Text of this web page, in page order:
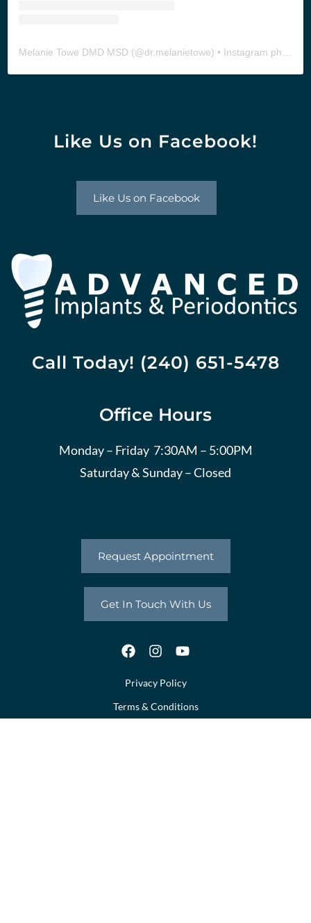
Like Us on Facebook!
Like Us on Facebook
Melanie Towe DMD MSD (@dr.melanietowe) • Instagram photos and videos
Call Today! (240) 651-5478
Office Hours
Monday – Friday 7:30AM – 5:00PM
Saturday & Sunday – Closed
Request Appointment
Get In Touch With Us
Privacy Policy
Terms & Conditions